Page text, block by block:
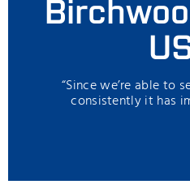
“Since we’re able to
consistently it has